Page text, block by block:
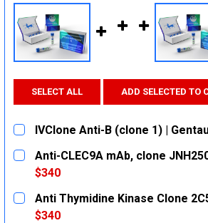
SELECT ALL ADD SELECTED TO
IVClone Anti-B (clone 1) |
CURRENT
STOCK:
QUANTITY:
DECREASE QUANTITY:
Anti-CLEC9A mAb, clone
$340
CURRENT
STOCK:
QUANTITY:
DECREASE QUANTITY:
Anti Thymidine Kinase Clone
$340